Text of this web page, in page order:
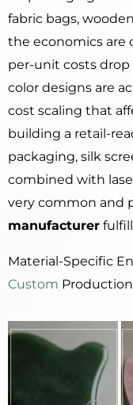
fabric bags,
the economics are
per-unit costs
color designs are
cost scaling that
building a retail-
packaging, silk
combined with
very common and
manufacturer
Material-Specific
Custom Production